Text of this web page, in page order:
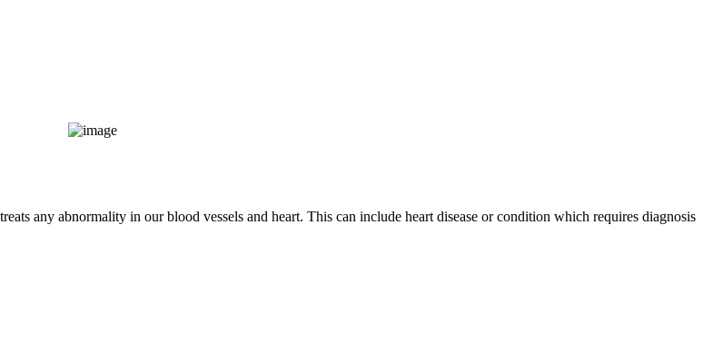
any abnormality in our blood vessels and heart. This can include heart disease or condition which requires diagnosis